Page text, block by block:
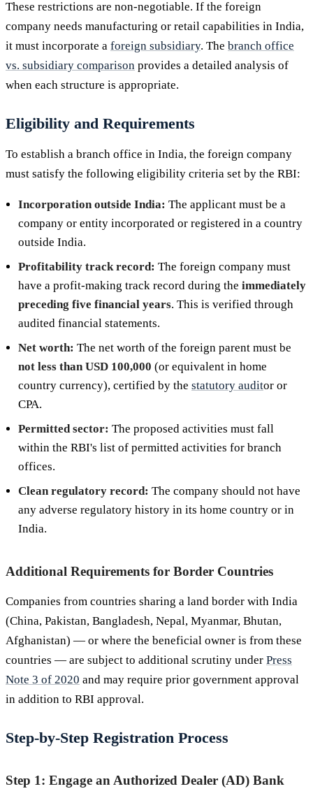
These restrictions are non-negotiable. If the foreign
company needs manufacturing or retail capabilities in India,
it must incorporate a foreign subsidiary. The branch office
vs. subsidiary comparison provides a detailed analysis of
when each structure is appropriate.
Eligibility and Requirements
To establish a branch office in India, the foreign company
must satisfy the following eligibility criteria set by the RBI:
Incorporation outside India: The applicant must be a
company or entity incorporated or registered in a country
outside India.
Profitability track record: The foreign company must
have a profit-making track record during the immediately
preceding five financial years. This is verified through
audited financial statements.
Net worth: The net worth of the foreign parent must be
not less than USD 100,000 (or equivalent in home
country currency), certified by the statutory auditor or
CPA.
Permitted sector: The proposed activities must fall
within the RBI's list of permitted activities for branch
offices.
Clean regulatory record: The company should not have
any adverse regulatory history in its home country or in
India.
Additional Requirements for Border Countries
Companies from countries sharing a land border with India
(China, Pakistan, Bangladesh, Nepal, Myanmar, Bhutan,
Afghanistan) — or where the beneficial owner is from these
countries — are subject to additional scrutiny under Press
Note 3 of 2020 and may require prior government approval
in addition to RBI approval.
Step-by-Step Registration Process
Step 1: Engage an Authorized Dealer (AD) Bank